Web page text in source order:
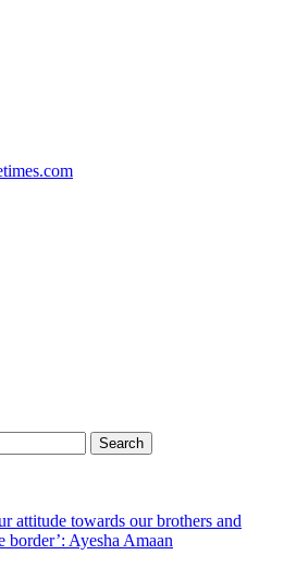
attitude towards our brothers and
border’: Ayesha Amaan